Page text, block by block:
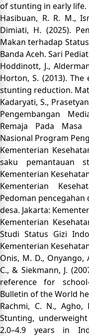
of stunting in early
Hasibuan, R. R. M.,
Dimiati, H. (2025).
Makan terhadap
Banda Aceh. Sari
Hoddinott, J.,
Horton, S. (2013).
stunting reduction.
Kadaryati, S.,
Pengembangan
Remaja Pada
Nasional Program
Kementerian
saku pemantauan
Kementerian
Kementerian
Pedoman
desa. Jakarta:
Kementerian
Studi Status Gizi
Kementerian
Onis, M. D., Onyango,
C., & Siekmann, J.
reference for
Bulletin of the World
Rachmi, C. N.,
Stunting,
2.0–4.9 years in